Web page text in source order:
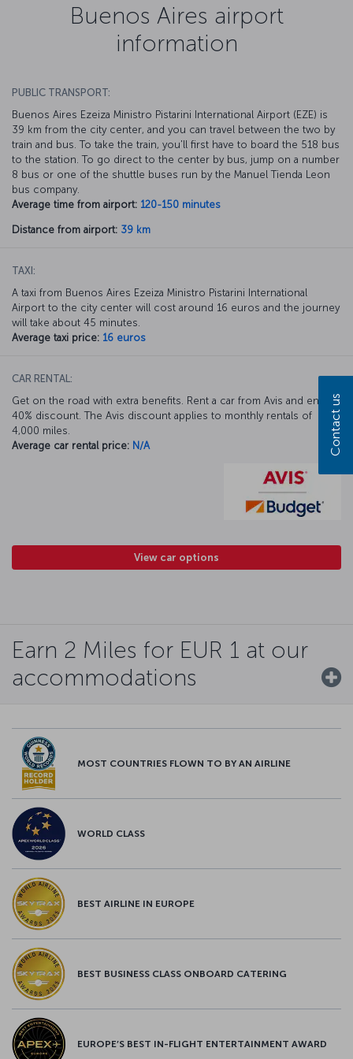
Buenos Aires airport
information
PUBLIC TRANSPORT:
Buenos Aires Ezeiza Ministro Pistarini International Airport (EZE) is
39 km from the city center, and you can travel between the two by
train and bus. To take the train, you'll first have to board the 518 bus
to the station. To go direct to the center by bus, jump on a number
8 bus or one of the shuttle buses run by the Manuel Tienda Leon
bus company.
Average time from airport: 120-150 minutes
Distance from airport: 39 km
TAXI:
A taxi from Buenos Aires Ezeiza Ministro Pistarini International
Airport to the city center will cost around 16 euros and the journey
will take about 45 minutes.
Average taxi price: 16 euros
CAR RENTAL:
Get on the road with extra benefits. Rent a car from Avis and enjoy a
40% discount. The Avis discount applies to monthly rentals of
4,000 miles.
Average car rental price: N/A
View car options
Earn 2 Miles for EUR 1 at our
accommodations
MOST COUNTRIES FLOWN TO BY AN AIRLINE
WORLD CLASS
BEST AIRLINE IN EUROPE
BEST BUSINESS CLASS ONBOARD CATERING
EUROPE’S BEST IN-FLIGHT ENTERTAINMENT AWARD
Contact us